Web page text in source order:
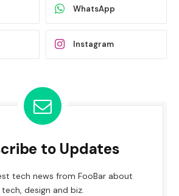
WhatsApp
Instagram
to Updates
tech news from FooBar about
tech, design and biz.